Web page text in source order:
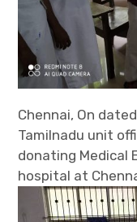
Chennai, On
Tamilnadu unit
donating Medical
hospital at